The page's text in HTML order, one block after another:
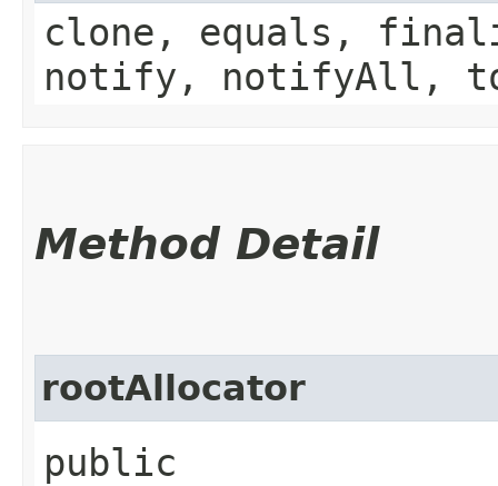
clone, equals,
notify, notifyAll,
Method Detail
rootAllocator
public